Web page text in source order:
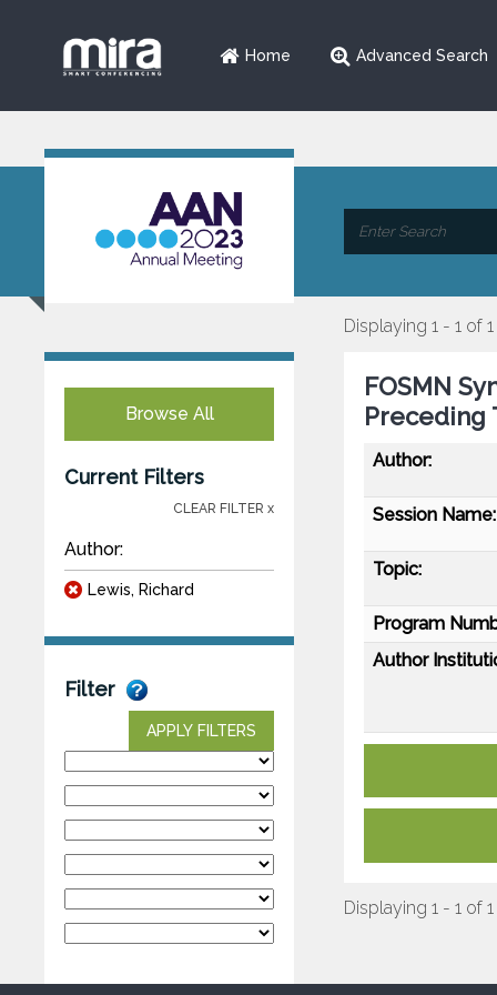
Home Advanced Search
Browse All
Current Filters
CLEAR FILTER x
Author:
Lewis, Richard
Filter
APPLY FILTERS
Displaying 1 - 1 of 1
FOSMN
Preceding
Author:
Session Name:
Topic:
Program
Author
Displaying 1 - 1 of 1